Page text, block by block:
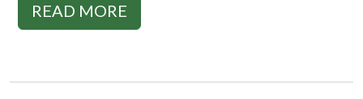
READ MORE